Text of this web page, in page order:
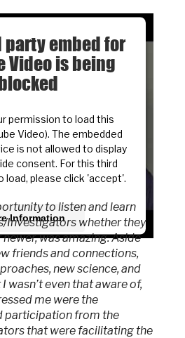
party embed for
Video is being
permission to load this
Video). The embedded
is not allowed to display
consent. For this third
load, please click 'accept'.
Information
Accept
Usercentrics Consent
Platform
to listen and learn
Investigators whether they
was amazing. Aside
friends and connections,
new science, and
wasn’t even that aware of,
me were the
participation from the
that were facilitating the